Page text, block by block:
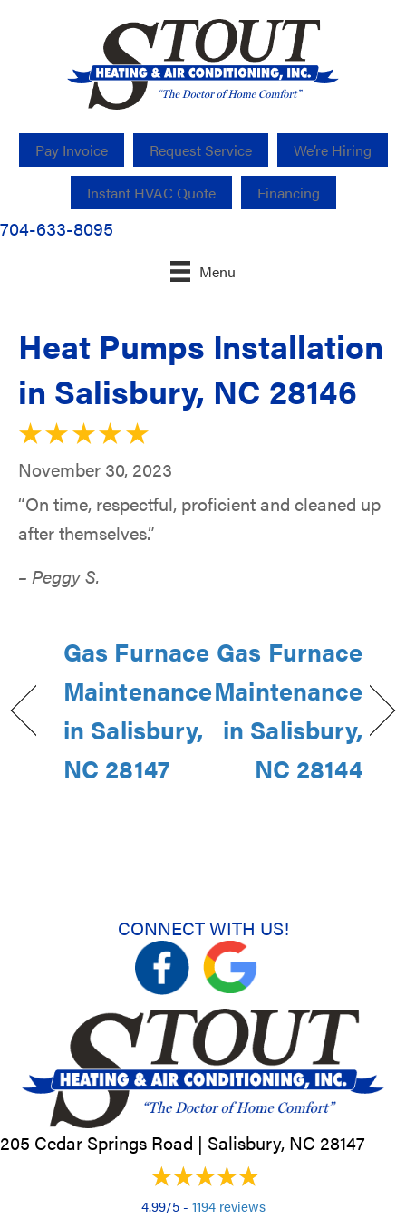
Pay Invoice Request Service We’re Hiring
Instant HVAC Quote Financing
704-633-8095
Menu
Heat Pumps Installation
in Salisbury, NC 28146
November 30, 2023
“On time, respectful, proficient and cleaned up
after themselves.”
– Peggy S.
Gas Furnace
Maintenance
in Salisbury,
NC 28147
Gas Furnace
Maintenance
in Salisbury,
NC 28144
CONNECT WITH US!
205 Cedar Springs Road | Salisbury, NC 28147
4.99/5 - 1194 reviews